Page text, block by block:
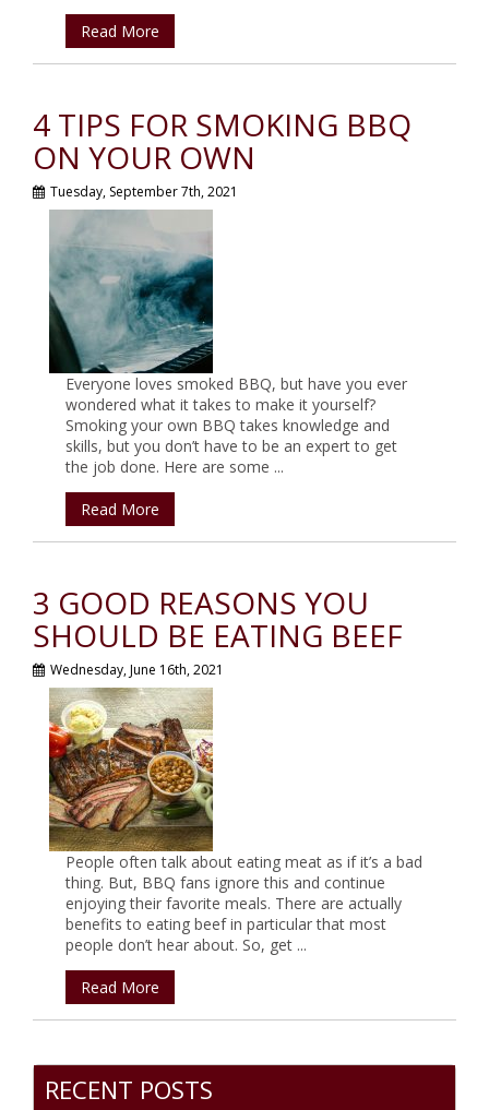
Read More
4 TIPS FOR SMOKING BBQ
ON YOUR OWN
Tuesday, September 7th, 2021
Everyone loves smoked BBQ, but have you ever
wondered what it takes to make it yourself?
Smoking your own BBQ takes knowledge and
skills, but you don’t have to be an expert to get
the job done. Here are some ...
Read More
3 GOOD REASONS YOU
SHOULD BE EATING BEEF
Wednesday, June 16th, 2021
People often talk about eating meat as if it’s a bad
thing. But, BBQ fans ignore this and continue
enjoying their favorite meals. There are actually
benefits to eating beef in particular that most
people don’t hear about. So, get ...
Read More
RECENT POSTS